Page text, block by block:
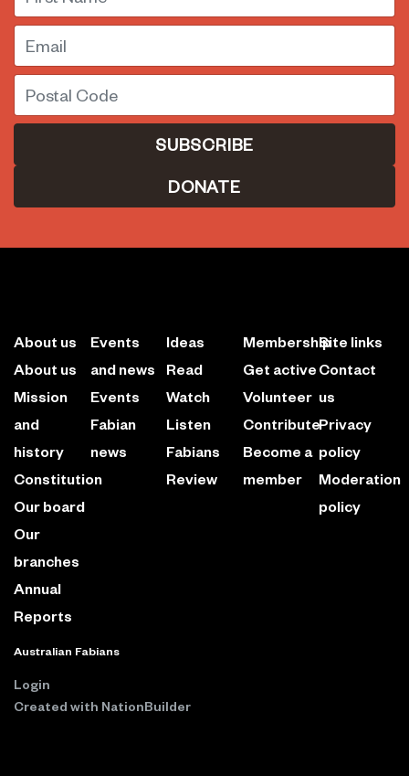
Email
Postal Code
DONATE
About us
About us
Mission
and
history
Constitution
Our board
Our
branches
Annual
Reports
Events
and news
Events
Fabian
news
Ideas
Read
Watch
Listen
Fabians
Review
Membership
Get active
Volunteer
Contribute
Become a
member
Site links
Contact
us
Privacy
policy
Moderation
policy
Australian Fabians
Login
Created with NationBuilder